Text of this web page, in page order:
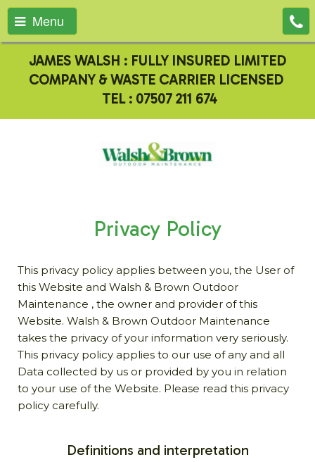
JAMES WALSH : FULLY INSURED LIMITED
COMPANY & WASTE CARRIER LICENSED
TEL : 07507 211 674
Menu
Privacy Policy
This privacy policy applies between you, the User of
this Website and Walsh & Brown Outdoor
Maintenance , the owner and provider of this
Website. Walsh & Brown Outdoor Maintenance
takes the privacy of your information very seriously.
This privacy policy applies to our use of any and all
Data collected by us or provided by you in relation
to your use of the Website. Please read this privacy
policy carefully.
Definitions and interpretation